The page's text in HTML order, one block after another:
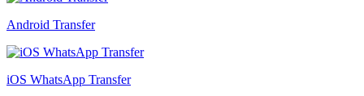
Android Transfer
iOS WhatsApp Transfer